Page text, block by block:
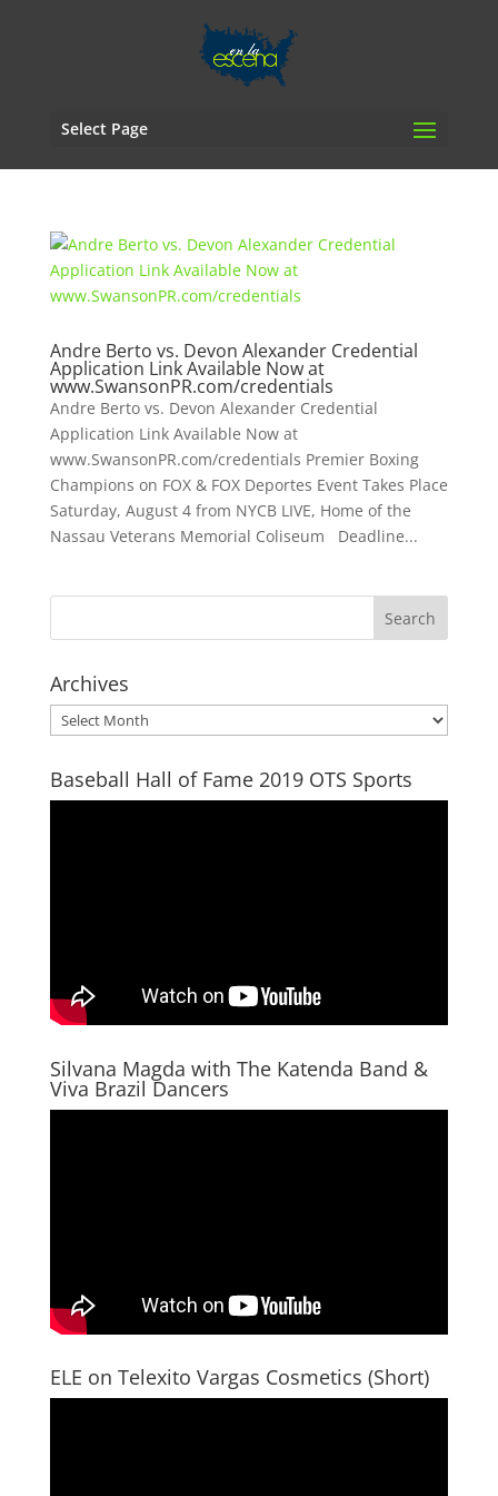
Select Page
Andre Berto vs. Devon Alexander Credential
Application Link Available Now at
www.SwansonPR.com/credentials
Andre Berto vs. Devon Alexander Credential
Application Link Available Now at
www.SwansonPR.com/credentials Premier Boxing
Champions on FOX & FOX Deportes Event Takes Place
Saturday, August 4 from NYCB LIVE, Home of the
Nassau Veterans Memorial Coliseum Deadline...
Archives
Archives
Baseball Hall of Fame 2019 OTS Sports
Silvana Magda with The Katenda Band &
Viva Brazil Dancers
ELE on Telexito Vargas Cosmetics (Short)